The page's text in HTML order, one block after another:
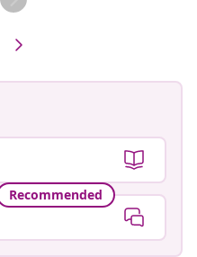
Recommended